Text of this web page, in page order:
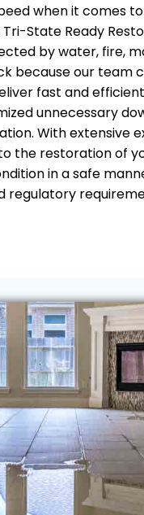
when it comes to
State Ready
by water, fire,
because our team
fast and
unnecessary
With extensive
the restoration of
in a safe
regulatory